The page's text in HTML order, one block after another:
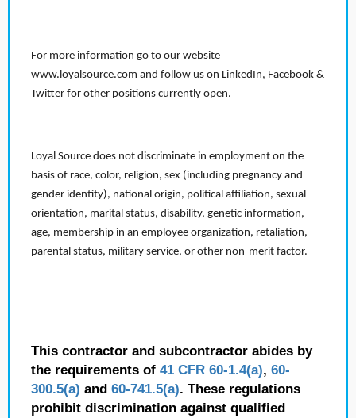
For more information go to our website
www.loyalsource.com and follow us on LinkedIn, Facebook &
Twitter for other positions currently open.
Loyal Source does not discriminate in employment on the
basis of race, color, religion, sex (including pregnancy and
gender identity), national origin, political affiliation, sexual
orientation, marital status, disability, genetic information,
age, membership in an employee organization, retaliation,
parental status, military service, or other non-merit factor.
This contractor and subcontractor abides by
the requirements of 41 CFR 60-1.4(a), 60-
300.5(a) and 60-741.5(a). These regulations
prohibit discrimination against qualified